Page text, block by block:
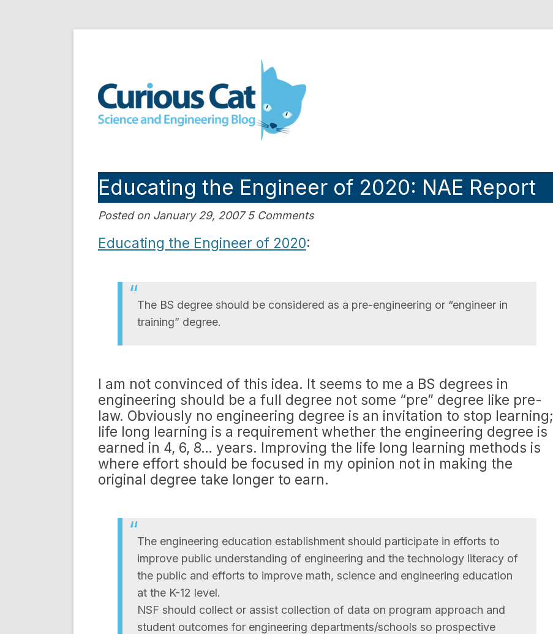
Curious Cat Science and Engineering blog
Educating the Engineer of 2020: NAE Report
Posted on January 29, 2007 5 Comments
Educating the Engineer of 2020:
The BS degree should be considered as a pre-engineering or “engineer in
training” degree.
I am not convinced of this idea. It seems to me a BS degrees in
engineering should be a full degree not some “pre” degree like pre-
law. Obviously no engineering degree is an invitation to stop learning;
life long learning is a requirement whether the engineering degree is
earned in 4, 6, 8… years. Improving the life long learning methods is
where effort should be focused in my opinion not in making the
original degree take longer to earn.
The engineering education establishment should participate in efforts to
improve public understanding of engineering and the technology literacy of
the public and efforts to improve math, science and engineering education
at the K-12 level.
NSF should collect or assist collection of data on program approach and
student outcomes for engineering departments/schools so prospective